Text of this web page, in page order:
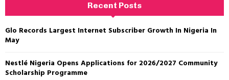
Recent Posts
Glo Records Largest Internet Subscriber Growth In Nigeria In
May
Nestlé Nigeria Opens Applications for 2026/2027 Community
Scholarship Programme